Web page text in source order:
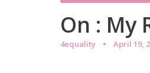
On : My
4equality April 19,